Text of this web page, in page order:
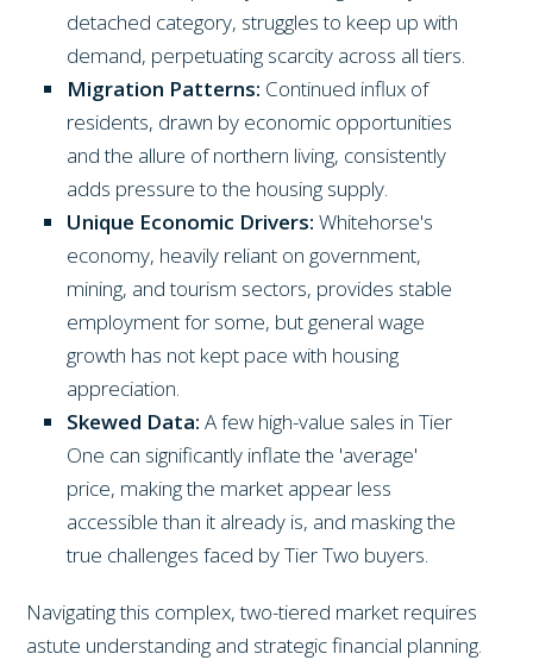
detached category, struggles to keep up with
demand, perpetuating scarcity across all tiers.
Migration Patterns: Continued influx of
residents, drawn by economic opportunities
and the allure of northern living, consistently
adds pressure to the housing supply.
Unique Economic Drivers: Whitehorse's
economy, heavily reliant on government,
mining, and tourism sectors, provides stable
employment for some, but general wage
growth has not kept pace with housing
appreciation.
Skewed Data: A few high-value sales in Tier
One can significantly inflate the 'average'
price, making the market appear less
accessible than it already is, and masking the
true challenges faced by Tier Two buyers.
Navigating this complex, two-tiered market requires
astute understanding and strategic financial planning.